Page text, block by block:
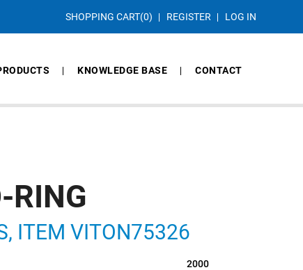
SHOPPING CART(0) REGISTER LOG IN
KNOWLEDGE BASE CONTACT
RING
ITEM VITON75326
2000